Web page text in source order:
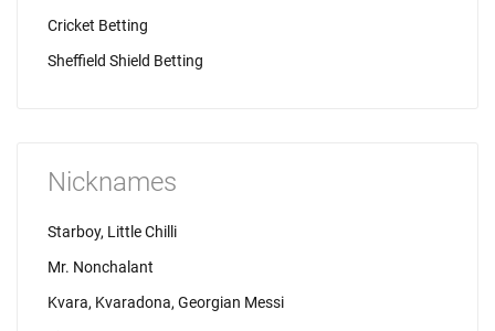
Cricket Betting
Sheffield Shield Betting
Nicknames
Starboy, Little Chilli
Mr. Nonchalant
Kvara, Kvaradona, Georgian Messi